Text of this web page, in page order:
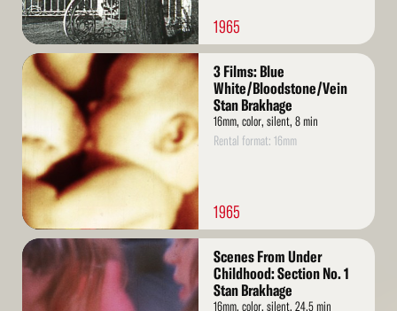
1965
Read
More
3 Films: Blue
White/Bloodstone/Vein
Stan Brakhage
16mm, color, silent, 8 min
Rental format: 16mm
1965
Read
More
Scenes From Under
Childhood: Section No. 1
Stan Brakhage
16mm, color, silent, 24.5 min